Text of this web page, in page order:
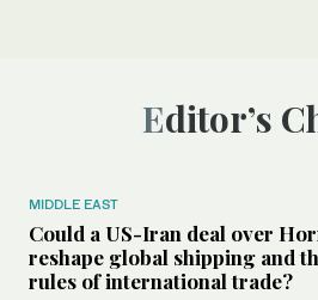
Editor’s
MIDDLE EAST
Could a US-Iran deal over
reshape global shipping and
rules of international trade?